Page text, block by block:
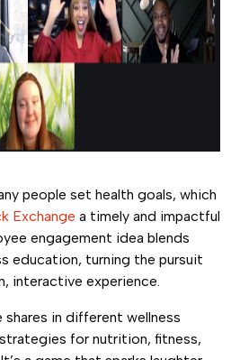
people set health goals, which
Exchange a timely and impactful
engagement idea blends
education, turning the pursuit
interactive experience.
shares in different wellness
for nutrition, fitness,